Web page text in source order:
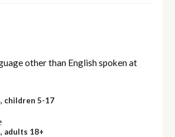
other than English spoken at
children 5-17
adults 18+